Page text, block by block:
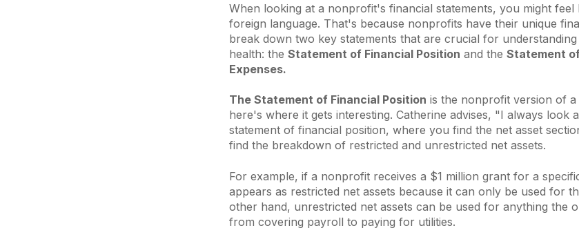
When looking at a nonprofit's financial statements, you might feel
foreign language. That's because nonprofits have their unique
break down two key statements that are crucial for
health: the Statement of Financial Position and the Statement
Expenses.
The Statement of Financial Position is the nonprofit version of a
here's where it gets interesting. Catherine advises, "I always look
statement of financial position, where you find the net asset
find the breakdown of restricted and unrestricted net assets.
For example, if a nonprofit receives a $1 million grant for a
appears as restricted net assets because it can only be used for
other hand, unrestricted net assets can be used for anything the
from covering payroll to paying for utilities.